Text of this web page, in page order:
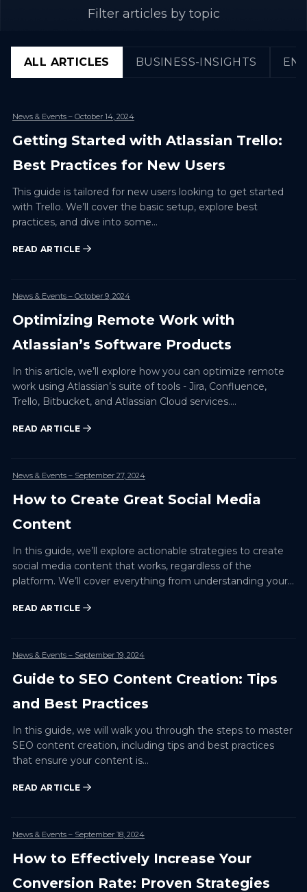
Filter articles by topic
ALL ARTICLES BUSINESS-INSIGHTS
News & Events – October 14, 2024
Getting Started with Atlassian Trello:
Best Practices for New Users
This guide is tailored for new users looking to get started
with Trello. We’ll cover the basic setup, explore best
practices, and dive into some…
READ ARTICLE
News & Events – October 9, 2024
Optimizing Remote Work with
Atlassian’s Software Products
In this article, we’ll explore how you can optimize remote
work using Atlassian’s suite of tools - Jira, Confluence,
Trello, Bitbucket, and Atlassian Cloud services.…
READ ARTICLE
News & Events – September 27, 2024
How to Create Great Social Media
Content
In this guide, we’ll explore actionable strategies to create
social media content that works, regardless of the
platform. We’ll cover everything from understanding your
READ ARTICLE
News & Events – September 19, 2024
Guide to SEO Content Creation: Tips
and Best Practices
In this guide, we will walk you through the steps to master
SEO content creation, including tips and best practices
that ensure your content is…
READ ARTICLE
News & Events – September 18, 2024
How to Effectively Increase Your
Conversion Rate: Proven Strategies